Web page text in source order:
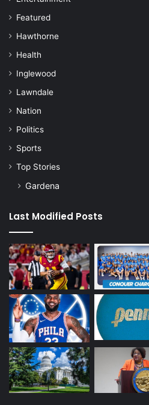
Featured
Hawthorne
Health
Inglewood
Lawndale
Nation
Politics
Sports
Top Stories
Gardena
Last Modified Posts